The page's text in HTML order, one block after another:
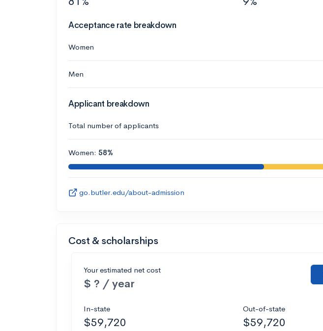
Acceptance rate breakdown
Women
Men
Applicant breakdown
Total number of applicants
Women: 58%
go.butler.edu/about-admission
Cost & scholarships
Your estimated net cost
$ ? / year
In-state
$59,720
Out-of-state
$59,720